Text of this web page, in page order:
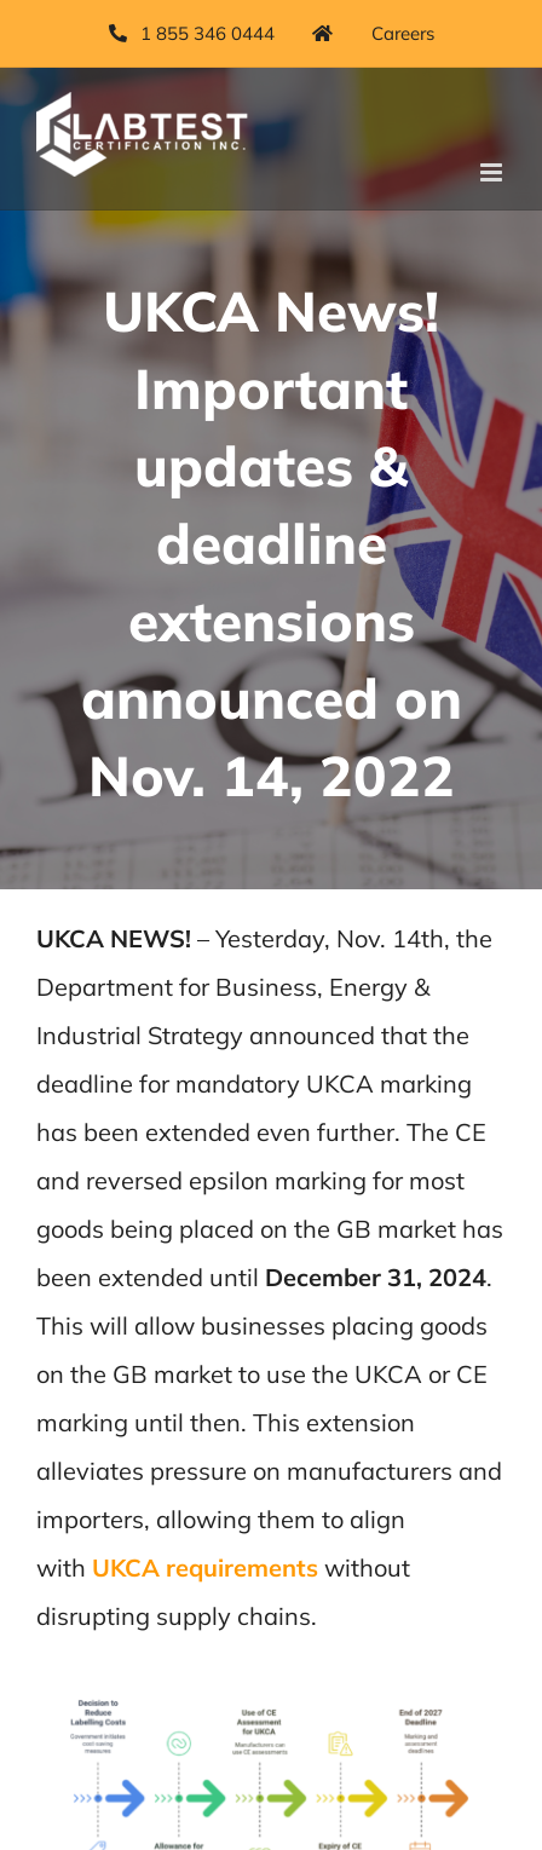
to
content
1 855 346 0444 Careers
UKCA News!
Important
updates &
deadline
extensions
announced on
Nov. 14, 2022
UKCA NEWS! – Yesterday, Nov. 14th, the
Department for Business, Energy &
Industrial Strategy announced that the
deadline for mandatory UKCA marking
has been extended even further. The CE
and reversed epsilon marking for most
goods being placed on the GB market has
been extended until December 31, 2024.
This will allow businesses placing goods
on the GB market to use the UKCA or CE
marking until then. This extension
alleviates pressure on manufacturers and
importers, allowing them to align
with UKCA requirementswithout
disrupting supply chains.